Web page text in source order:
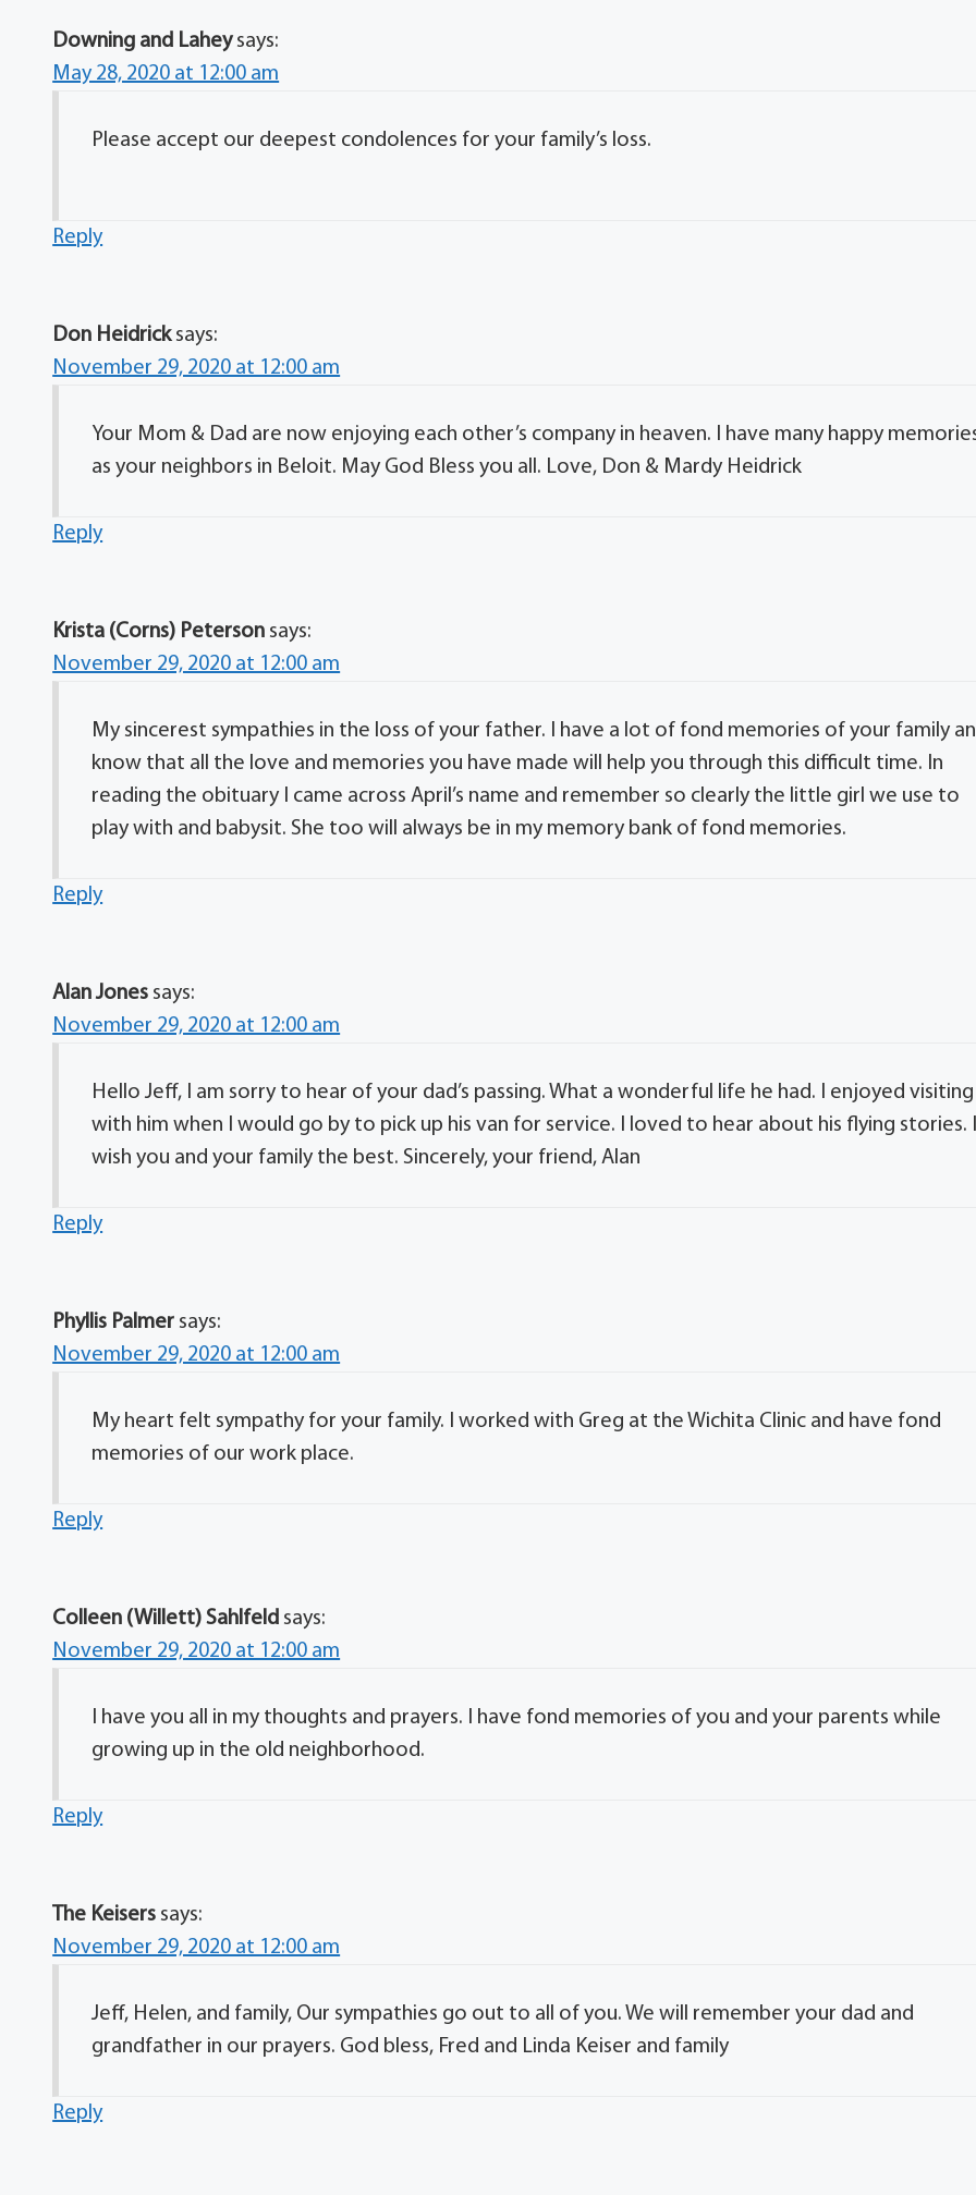
Downing and Lahey says:
May 28, 2020 at 12:00 am
Please accept our deepest condolences for your family’s loss.
Reply
Don Heidrick says:
November 29, 2020 at 12:00 am
Your Mom & Dad are now enjoying each other’s company in heaven. I have many happy
as your neighbors in Beloit. May God Bless you all. Love, Don & Mardy Heidrick
Reply
Krista (Corns) Peterson says:
November 29, 2020 at 12:00 am
My sincerest sympathies in the loss of your father. I have a lot of fond memories of your family
know that all the love and memories you have made will help you through this difficult time. In
reading the obituary I came across April’s name and remember so clearly the little girl we use to
play with and babysit. She too will always be in my memory bank of fond memories.
Reply
Alan Jones says:
November 29, 2020 at 12:00 am
Hello Jeff, I am sorry to hear of your dad’s passing. What a wonderful life he had. I enjoyed visiting
with him when I would go by to pick up his van for service. I loved to hear about his flying stories.
wish you and your family the best. Sincerely, your friend, Alan
Reply
Phyllis Palmer says:
November 29, 2020 at 12:00 am
My heart felt sympathy for your family. I worked with Greg at the Wichita Clinic and have fond
memories of our work place.
Reply
Colleen (Willett) Sahlfeld says:
November 29, 2020 at 12:00 am
I have you all in my thoughts and prayers. I have fond memories of you and your parents while
growing up in the old neighborhood.
Reply
The Keisers says:
November 29, 2020 at 12:00 am
Jeff, Helen, and family, Our sympathies go out to all of you. We will remember your dad and
grandfather in our prayers. God bless, Fred and Linda Keiser and family
Reply